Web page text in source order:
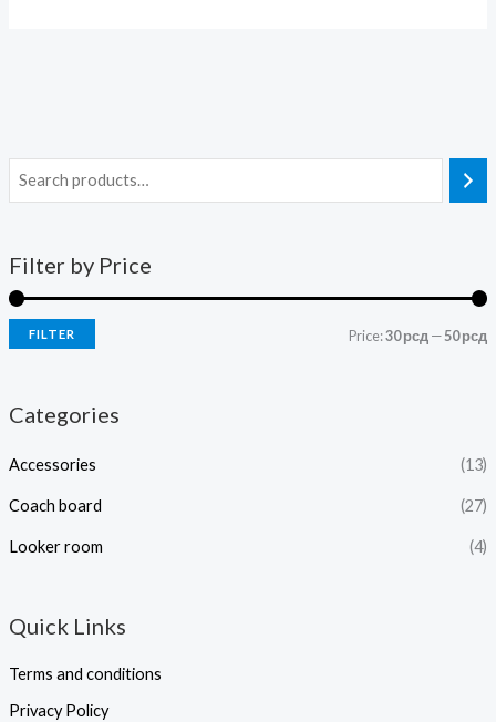
Filter by Price
FILTER Price:30 рсд—50 рсд
Categories
Accessories (13)
Coach board (27)
Looker room (4)
Quick Links
Terms and conditions
Privacy Policy